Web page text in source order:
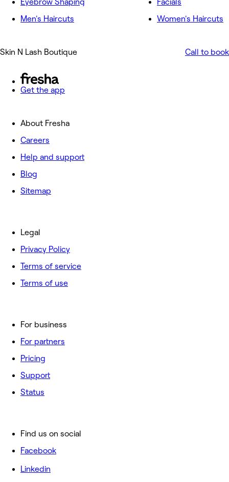
Men's Haircuts
Women's Haircuts
Skin N Lash Boutique Call to book
Get the app
About Fresha
Careers
Help and support
Blog
Sitemap
For business
For partners
Pricing
Support
Status
Legal
Privacy Policy
Terms of service
Terms of use
Find us on social
Facebook
Linkedin